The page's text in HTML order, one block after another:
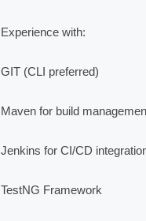
Experience with:
GIT (CLI preferred)
Maven for build
Jenkins for CI/CD
TestNG Framework